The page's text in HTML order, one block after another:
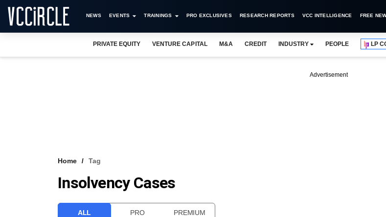
NEWS EVENTS TRAININGS PRO EXCLUSIVES RESEARCH REPORTS VCC INTELLIGENCE FREE
PRIVATE EQUITY VENTURE CAPITAL M&A CREDIT INDUSTRY PEOPLE LP
Advertisement
Home Tag
Insolvency Cases
ALL PRO PREMIUM